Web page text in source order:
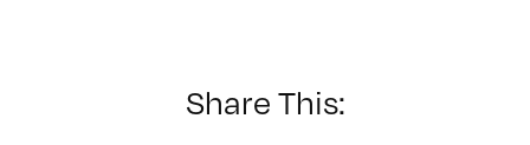
Share This: